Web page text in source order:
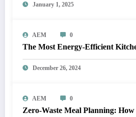
January 1, 2025
AEM 0
The Most Energy-Efficient
December 26, 2024
AEM 0
Zero-Waste Meal Planning: